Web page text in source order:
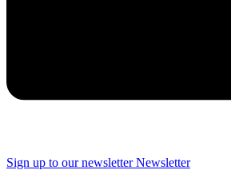
Sign up to our newsletter Newsletter